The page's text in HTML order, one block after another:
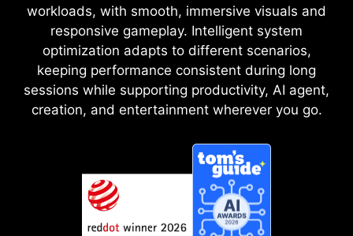
workloads, with smooth, immersive visuals and
responsive gameplay. Intelligent system
optimization adapts to different scenarios,
keeping performance consistent during long
sessions while supporting productivity, AI agent,
creation, and entertainment wherever you go.